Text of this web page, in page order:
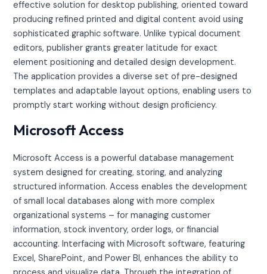
effective solution for desktop publishing, oriented toward
producing refined printed and digital content avoid using
sophisticated graphic software. Unlike typical document
editors, publisher grants greater latitude for exact
element positioning and detailed design development.
The application provides a diverse set of pre-designed
templates and adaptable layout options, enabling users to
promptly start working without design proficiency.
Microsoft Access
Microsoft Access is a powerful database management
system designed for creating, storing, and analyzing
structured information. Access enables the development
of small local databases along with more complex
organizational systems – for managing customer
information, stock inventory, order logs, or financial
accounting. Interfacing with Microsoft software, featuring
Excel, SharePoint, and Power BI, enhances the ability to